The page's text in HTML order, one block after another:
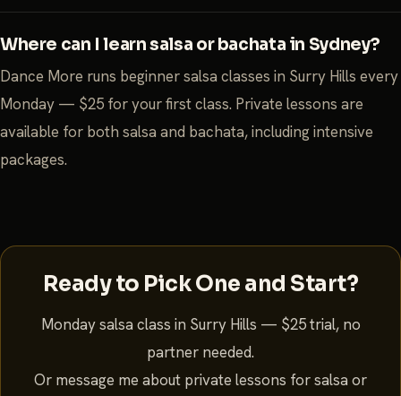
Where can I learn salsa or bachata in Sydney?
Dance More runs beginner salsa classes in Surry Hills every
Monday — $25 for your first class. Private lessons are
available for both salsa and bachata, including intensive
packages.
Ready to Pick One and Start?
Monday salsa class in Surry Hills — $25 trial, no
partner needed.
Or message me about private lessons for salsa or